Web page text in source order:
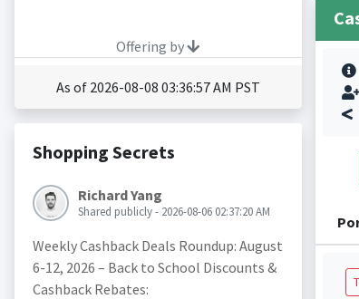
Offering by
As of 2026-08-08 03:36:57 AM PST
Shopping Secrets
Richard Yang
Shared publicly - 2026-08-06 02:37:20 AM
Weekly Cashback Deals Roundup: August
6-12, 2026 – Back to School Discounts &
Cashback Rebates: